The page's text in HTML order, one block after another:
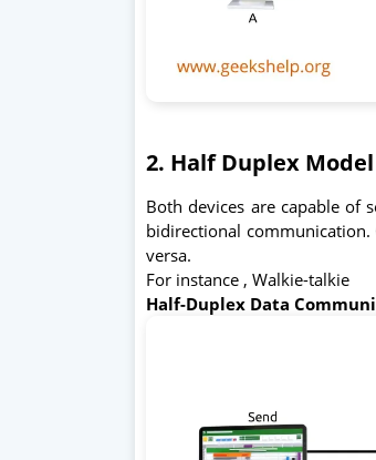
2. Half Duplex Model
Both devices are capable of
bidirectional
versa.
For instance , Walkie-talkie
Half-Duplex Data